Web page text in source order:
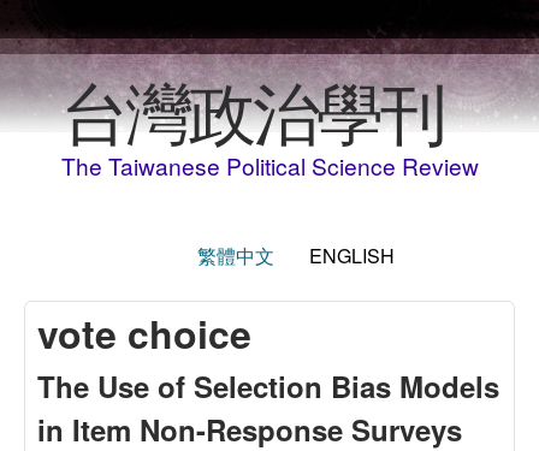
台灣政治學刊
The Taiwanese Political Science Review
繁體中文 ENGLISH
vote choice
The Use of Selection Bias Models
in Item Non-Response Surveys